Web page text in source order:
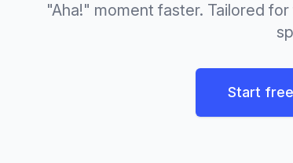
"Aha!" moment faster. Tailored for
Start